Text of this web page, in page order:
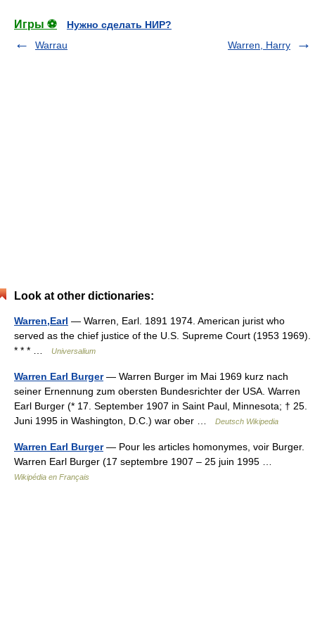
Игры ⚽
Нужно сделать НИР?
Warrau
Warren, Harry
Look at other dictionaries:
Warren,Earl — Warren, Earl. 1891 1974. American jurist who
served as the chief justice of the U.S. Supreme Court (1953 1969).
* * * …
Universalium
Warren Earl Burger— Warren Burger im Mai 1969 kurz nach
seiner Ernennung zum obersten Bundesrichter der USA. Warren
Earl Burger (* 17. September 1907 in Saint Paul, Minnesota; † 25.
Juni 1995 in Washington, D.C.) war ober …
Deutsch Wikipedia
Warren Earl Burger— Pour les articles homonymes, voir Burger.
Warren Earl Burger (17 septembre 1907 – 25 juin 1995 …
Wikipédia en Français